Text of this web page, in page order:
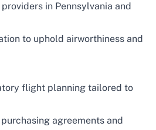
in Pennsylvania and
to uphold airworthiness and
flight planning tailored to
agreements and